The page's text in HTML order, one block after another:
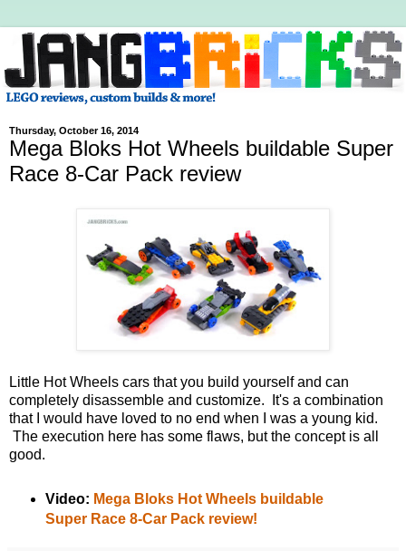
Thursday, October 16, 2014
Mega Bloks Hot Wheels buildable Super
Race 8-Car Pack review
Little Hot Wheels cars that you build yourself and can
completely disassemble and customize. It's a combination
that I would have loved to no end when I was a young kid.
The execution here has some flaws, but the concept is all
good.
Video: Mega Bloks Hot Wheels buildable
Super Race 8-Car Pack review!